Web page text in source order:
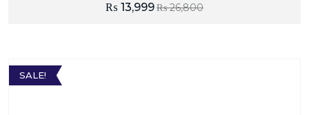
₨26,800
₨ 13,999
SALE!